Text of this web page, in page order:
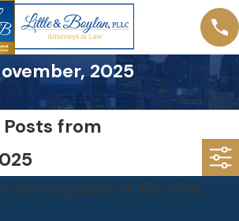
2025
from
are no posts at this time.